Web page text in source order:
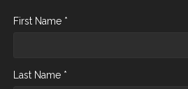
First Name *
Last Name *